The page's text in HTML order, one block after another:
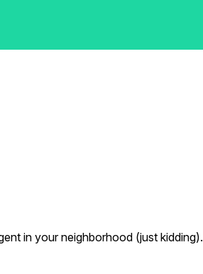
in your neighborhood (just kidding).